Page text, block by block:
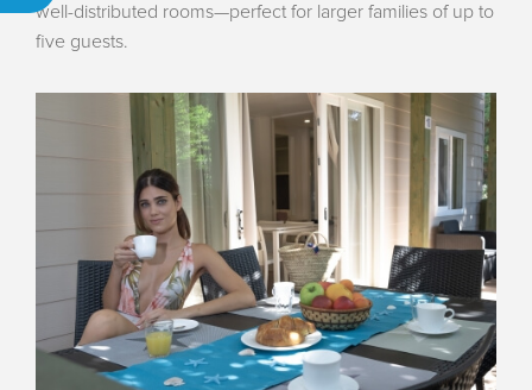
well-distributed rooms—perfect for larger families of up to
five guests.